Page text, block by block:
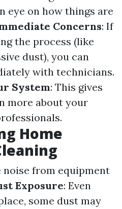
eye on how things are
Concerns: If
the process (like
dust), you can
with technicians.
System: This gives
more about your
Home
noise from equipment
Exposure: Even
some dust may